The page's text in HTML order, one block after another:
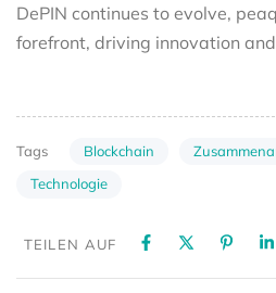
DePIN continues to evolve,
forefront, driving innovation
Tags Blockchain
Technologie
TEILEN AUF